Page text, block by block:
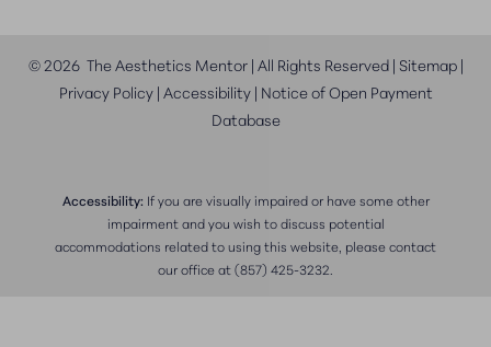
©2026The Aesthetics Mentor | All Rights Reserved | Sitemap|
Privacy Policy| Accessibility| Notice of Open Payment
Database
Accessibility: If you are visually impaired or have some other
impairment and you wish to discuss potential
accommodations related to using this website, please contact
our office at(857) 425-3232.